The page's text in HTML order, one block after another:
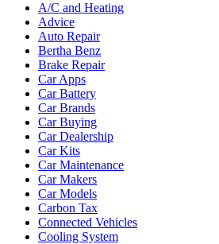
A/C and Heating
Advice
Auto Repair
Bertha Benz
Brake Repair
Car Apps
Car Battery
Car Brands
Car Buying
Car Dealership
Car Kits
Car Maintenance
Car Makers
Car Models
Carbon Tax
Connected Vehicles
Cooling System